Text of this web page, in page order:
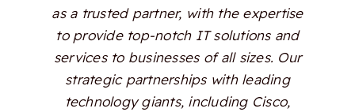
as a trusted partner, with the expertise
to provide top-notch IT solutions and
services to businesses of all sizes. Our
strategic partnerships with leading
technology giants, including Cisco,